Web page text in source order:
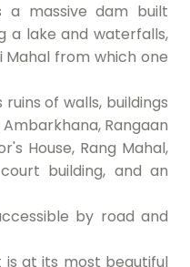
a massive dam built
a lake and waterfalls,
from which one
of walls, buildings
Rangaan
House, Rang Mahal,
building, and an
by road and
is at its most beautiful